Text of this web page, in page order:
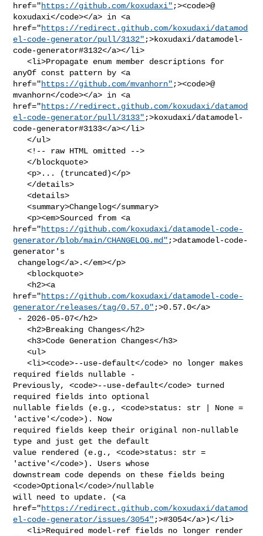
href="https://github.com/koxudaxi" ;><code>@​
koxudaxi</code></a> in <a
href="https://redirect.github.com/koxudaxi/datamod
el-code-generator/pull/3132" ;>koxudaxi/datamodel-
code-generator#3132</a></li>
   <li>Propagate enum member descriptions for
anyOf const pattern by <a
href="https://github.com/mvanhorn" ;><code>@​
mvanhorn</code></a> in <a
href="https://redirect.github.com/koxudaxi/datamod
el-code-generator/pull/3133" ;>koxudaxi/datamodel-
code-generator#3133</a></li>
   </ul>
   <!-- raw HTML omitted -->
   </blockquote>
   <p>... (truncated)</p>
   </details>
   <details>
   <summary>Changelog</summary>
   <p><em>Sourced from <a
href="https://github.com/koxudaxi/datamodel-code-
generator/blob/main/CHANGELOG.md" ;>datamodel-code-
generator's
   <blockquote>
   <h2><a
href="https://github.com/koxudaxi/datamodel-code-
generator/releases/tag/0.57.0" ;>0.57.0</a>
   <h2>Breaking Changes</h2>
   <h3>Code Generation Changes</h3>
   <ul>
   <li><code>--use-default</code> no longer makes
required fields nullable -
Previously, <code>--use-default</code> turned
required fields into optional
nullable fields (e.g., <code>status: str | None =
'active'</code>). Now
required fields keep their original non-nullable
type and just get the default
value rendered (e.g., <code>status: str =
'active'</code>). Users whose
downstream code depends on these fields being
<code>Optional</code>/nullable
will need to update. (<a
href="https://redirect.github.com/koxudaxi/datamod
el-code-generator/issues/3054" ;>#3054</a>)</li>
   <li>Required model-ref fields no longer render